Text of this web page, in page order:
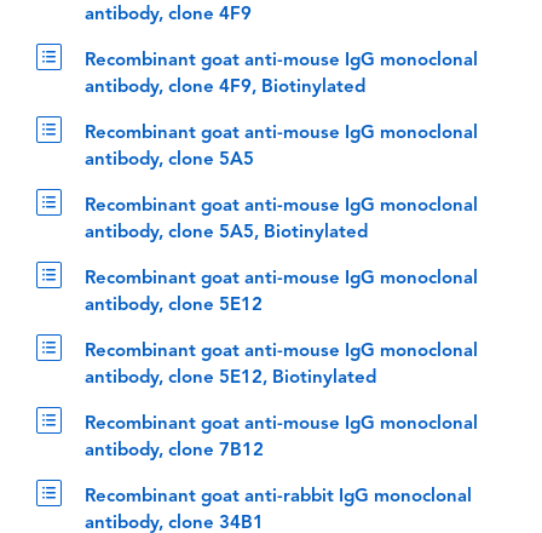
antibody, clone 4F9
Recombinant goat anti-mouse IgG monoclonal
antibody, clone 4F9, Biotinylated
Recombinant goat anti-mouse IgG monoclonal
antibody, clone 5A5
Recombinant goat anti-mouse IgG monoclonal
antibody, clone 5A5, Biotinylated
Recombinant goat anti-mouse IgG monoclonal
antibody, clone 5E12
Recombinant goat anti-mouse IgG monoclonal
antibody, clone 5E12, Biotinylated
Recombinant goat anti-mouse IgG monoclonal
antibody, clone 7B12
Recombinant goat anti-rabbit IgG monoclonal
antibody, clone 34B1